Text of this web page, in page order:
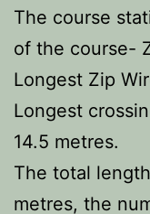
The course
of the course-
Longest Zip
Longest
14.5 metres.
The total
metres, the